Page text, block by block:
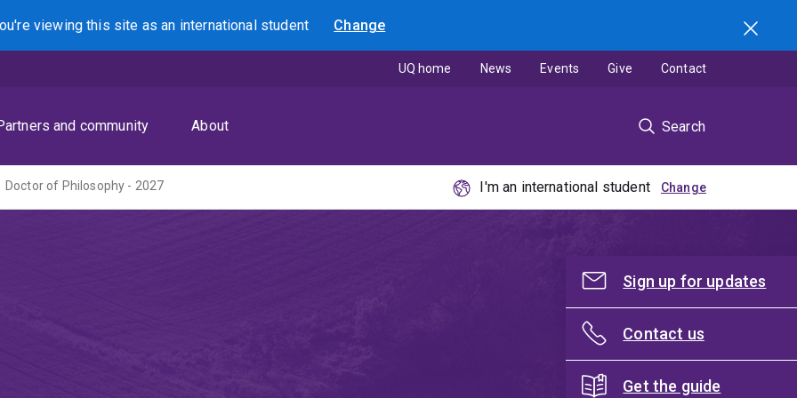
viewing this site asan international student Change
Search
and community About Search
UQ home News Events Give Contact
Doctor of Philosophy - 2027 I'm an international student
Sign up for updates
Contact us
Get the guide